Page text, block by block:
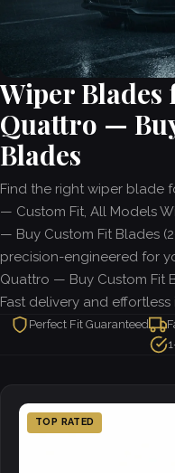
Wiper Blades
Quattro —
Blades
Find the right wiper blade
— Custom Fit, All Models
— Buy Custom Fit Blades
precision-engineered for
Quattro — Buy Custom Fit
Fast delivery and
Perfect Fit Guaranteed
TOP RATED